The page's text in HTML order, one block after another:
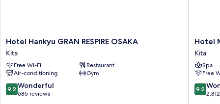
Hotel
Hankyu
GRAN
RESPIRE
OSAKA
Kita
Hotel Hankyu GRAN RESPIRE OSAKA
Kita
Free Wi-Fi
Restaurant
Air-conditioning
Gym
9.2
out
9.2 Wonderful
685 reviews
Hotel
Le
Frere
Osaka
Kita
Hotel
Kita
Spa
Free
9.2
out
9.2